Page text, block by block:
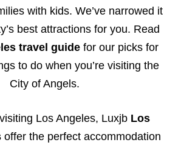
with kids. We’ve narrowed it
best attractions for you. Read
travel guidefor our picks for
to do when you’re visiting the
City of Angels.
Los Angeles, Luxjb Los
offer the perfect accommodation